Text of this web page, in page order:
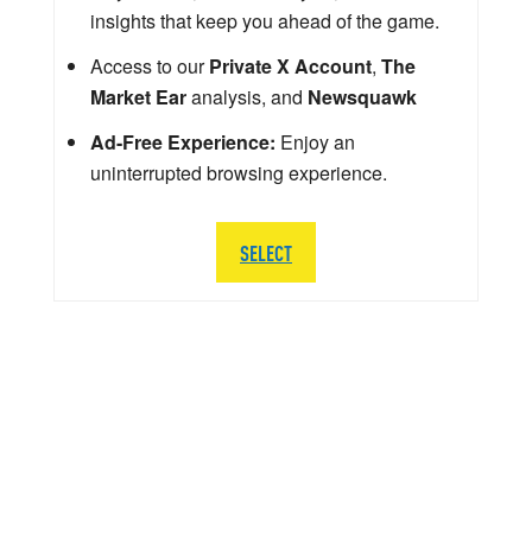
insights that keep you ahead of the game.
Access to ourPrivate X Account, The
Market Earanalysis, and Newsquawk
Ad-Free Experience: Enjoy an
uninterrupted browsing experience.
SELECT